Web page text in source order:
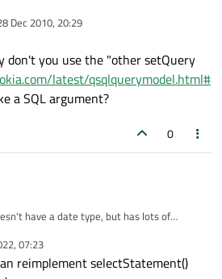
Dec 2010, 20:29
by
don't you use the "other setQuery
latest/qsqlquerymodel.html#
a SQL argument?
0
have a date type, but has lots of
dates, times, etc.
SELECT statement used by
(using
07:23
reimplement selectStatement()